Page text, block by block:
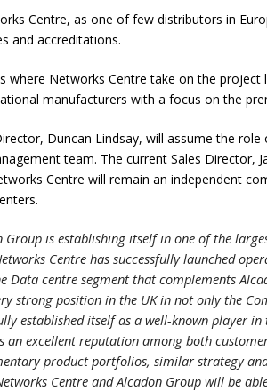
Centre, as one of few distributors in
and accreditations.
Networks Centre take on the
manufacturers with a focus on the
Duncan Lindsay, will assume the role
team. The current Sales Director,
Centre will remain an independent
is establishing itself in one of the
Centre has successfully launched
centre segment that complements
strong position in the UK in not only the
established itself as a well-known player
excellent reputation among both
product portfolios, similar strategy
Centre and Alcadon Group will be